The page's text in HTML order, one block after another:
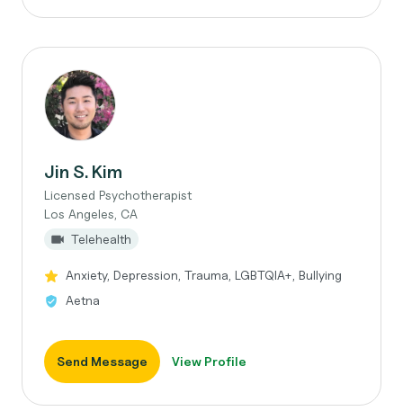
Jin S. Kim
Licensed Psychotherapist
Los Angeles, CA
Telehealth
Anxiety, Depression, Trauma, LGBTQIA+, Bullying
Aetna
Send Message View Profile